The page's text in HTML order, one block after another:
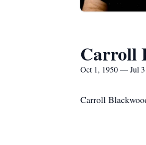
Carroll
Oct 1, 1950 — Jul
Carroll